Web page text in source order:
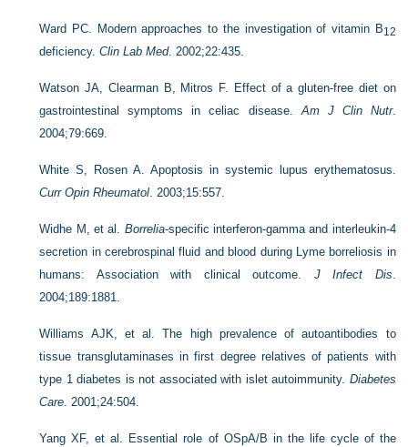
Ward PC. Modern approaches to the investigation of vitamin B12
deficiency.Clin Lab Med. 2002;22:435.
Watson JA, Clearman B, Mitros F. Effect of a gluten-free diet on
gastrointestinal symptoms in celiac disease.Am J Clin Nutr.
2004;79:669.
White S, Rosen A. Apoptosis in systemic lupus erythematosus.
Curr Opin Rheumatol. 2003;15:557.
Widhe M, et al. Borrelia-specific interferon-gamma and interleukin-4
secretion in cerebrospinal fluid and blood during Lyme borreliosis in
humans: Association with clinical outcome. J Infect Dis.
2004;189:1881.
Williams AJK, et al. The high prevalence of autoantibodies to
tissue transglutaminases in first degree relatives of patients with
type 1 diabetes is not associated with islet autoimmunity. Diabetes
Care. 2001;24:504.
Yang XF, et al. Essential role of OSpA/B in the life cycle of the